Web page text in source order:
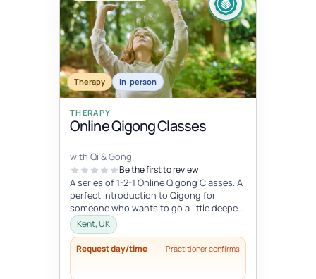
Therapy In-person
THERAPY
Online Qigong Classes
with Qi & Gong
Be the first to review
A series of 1-2-1 Online Qigong Classes. A
perfect introduction to Qigong for
someone who wants to go a little deeper
and develop a regular practice....
Kent, UK
Request day/time Practitioner confirms